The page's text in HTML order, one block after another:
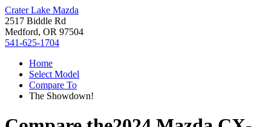
Crater Lake Mazda
2517 Biddle Rd
Medford, OR 97504
541-625-1704
Home
Select Model
Compare To
The Showdown!